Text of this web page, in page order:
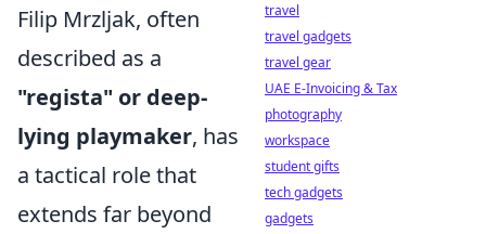
Filip Mrzljak, often
described as a
"regista" or deep-
lying playmaker, has
a tactical role that
extends far beyond
travel
travel gadgets
travel gear
UAE E-Invoicing & Tax
photography
workspace
student gifts
tech gadgets
gadgets